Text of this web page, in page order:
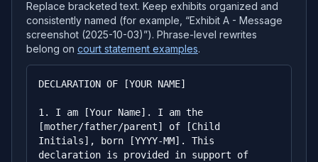
Replace bracketed text. Keep exhibits organized and
consistently named (for example, “Exhibit A - Message
screenshot (2025-10-03)”). Phrase-level rewrites
belong on court statement examples.
DECLARATION OF [YOUR NAME]
1. I am [Your Name]. I am the
[mother/father/parent] of [Child
Initials], born [YYYY-MM]. This
declaration is provided in support of